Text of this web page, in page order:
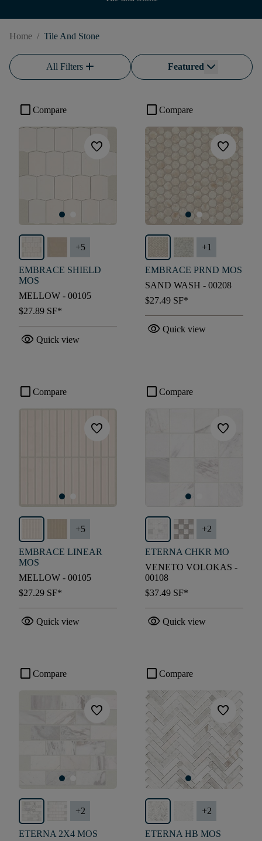
Home / Tile And Stone
All Filtersadd Featured
check_box_outline_blank Compare
favorite
+5
EMBRACE SHIELD
MOS
MELLOW - 00105
$27.89 SF*
visibility Quick view
check_box_outline_blank Compare
favorite
+1
EMBRACE PRND MOS
SAND WASH - 00208
$27.49 SF*
visibility Quick view
check_box_outline_blank Compare
favorite
+5
EMBRACE LINEAR
MOS
MELLOW - 00105
$27.29 SF*
visibility Quick view
check_box_outline_blank Compare
favorite
+2
ETERNA CHKR MO
VENETO VOLOKAS -
00108
$37.49 SF*
visibility Quick view
check_box_outline_blank Compare
favorite
+2
ETERNA 2X4 MOS
check_box_outline_blank Compare
favorite
+2
ETERNA HB MOS